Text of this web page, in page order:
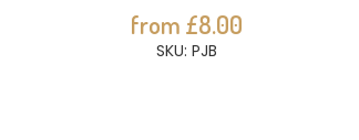
from £8.00
SKU: PJB